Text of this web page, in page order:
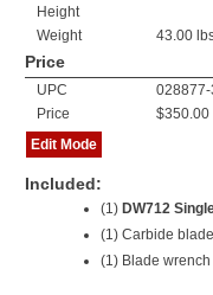
Height
Weight
43.00
Price
UPC
Price
$350.00
Edit Mode
Included:
(1) DW712
(1) Carbide blade
(1) Blade wrench